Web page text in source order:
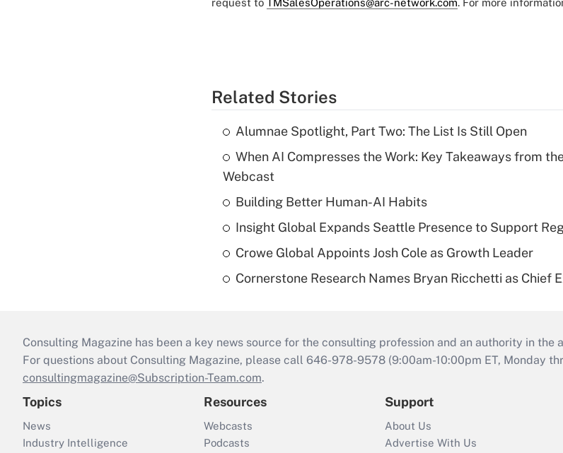
request to TMSalesOperations@arc-network.com. For more
Related Stories
Alumnae Spotlight, Part Two: The List Is Still Open
When AI Compresses the Work: Key Takeaways from
Webcast
Building Better Human-AI Habits
Insight Global Expands Seattle Presence to Support
Crowe Global Appoints Josh Cole as Growth Leader
Cornerstone Research Names Bryan Ricchetti as Chief
Consulting Magazine has been a key news source for the consulting profession and an authority in
For questions about Consulting Magazine, please call 646-978-9578 (9:00am-10:00pm ET, Monday
consultingmagazine@Subscription-Team.com.
Topics
News
Industry Intelligence
Resources
Webcasts
Podcasts
Support
About Us
Advertise With Us